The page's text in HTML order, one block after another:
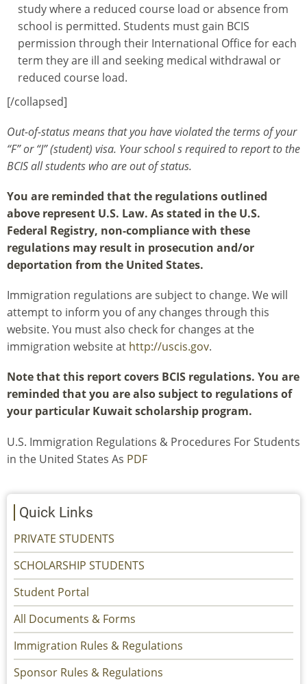
study where a reduced course load or absence from
school is permitted. Students must gain BCIS
permission through their International Office for each
term they are ill and seeking medical withdrawal or
reduced course load.
[/collapsed]
Out-of-status means that you have violated the terms of your
“F” or “J” (student) visa. Your school s required to report to the
BCIS all students who are out of status.
You are reminded that the regulations outlined
above represent U.S. Law. As stated in the U.S.
Federal Registry, non-compliance with these
regulations may result in prosecution and/or
deportation from the United States.
Immigration regulations are subject to change. We will
attempt to inform you of any changes through this
website. You must also check for changes at the
immigration website at http://uscis.gov.
Note that this report covers BCIS regulations. You are
reminded that you are also subject to regulations of
your particular Kuwait scholarship program.
U.S. Immigration Regulations & Procedures For Students
in the United States As PDF
Quick Links
PRIVATE STUDENTS
SCHOLARSHIP STUDENTS
Student Portal
All Documents & Forms
Immigration Rules & Regulations
Sponsor Rules & Regulations